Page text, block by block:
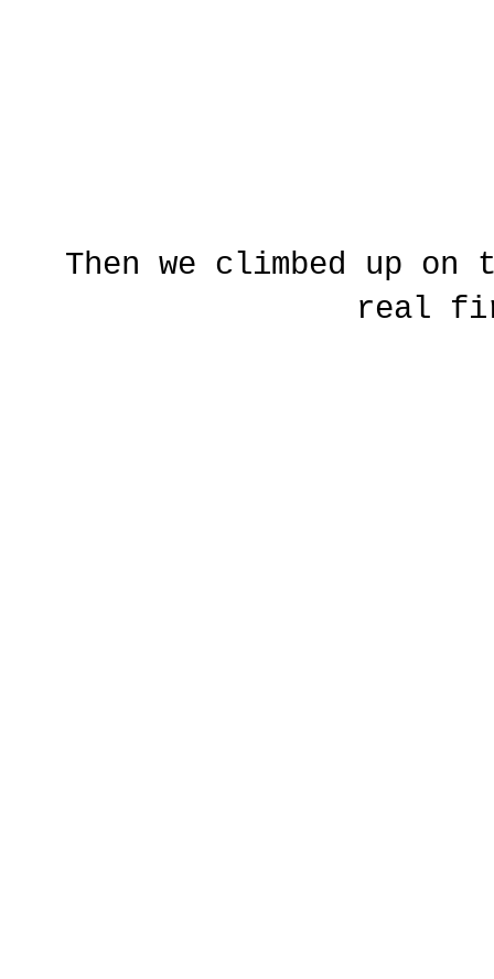
Then we climbed up
real